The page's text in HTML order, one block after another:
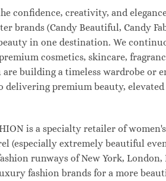
confidence, creativity, and
brands (Candy Beautiful, Candy
in one destination. We
cosmetics, skincare,
building a timeless wardrobe or
delivering premium beauty,
is a specialty retailer of
(especially extremely beautiful
runways of New York,
fashion brands for a more